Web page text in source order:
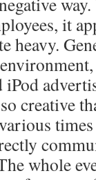
it
heavy.
creative
whole